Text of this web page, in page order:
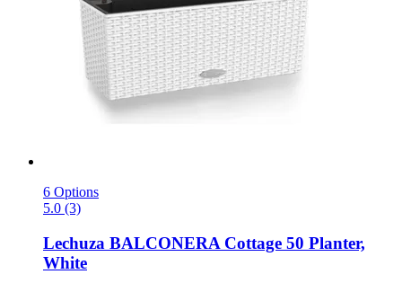
6 Options
5.0 (3)
Lechuza BALCONERA Cottage 50 Planter,
White